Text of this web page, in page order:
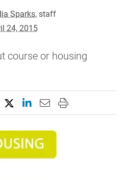
Sparks, staff
24, 2015
course or housing
this page on Facebook
Share this page on X
Share this page on
Email this page to
Print this page